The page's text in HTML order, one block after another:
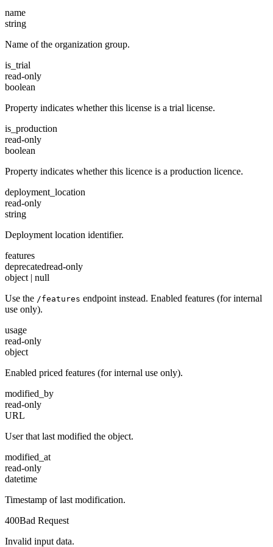
name
string
Name of the organization group.
is_trial
read-only
boolean
Property indicates whether this license is a trial license.
is_production
read-only
boolean
Property indicates whether this licence is a production licence.
deployment_location
read-only
string
Deployment location identifier.
features
deprecatedread-only
object | null
Use the /features endpoint instead. Enabled features (for internal
use only).
usage
read-only
object
Enabled priced features (for internal use only).
modified_by
read-only
URL
User that last modified the object.
modified_at
read-only
datetime
Timestamp of last modification.
400Bad Request
Invalid input data.